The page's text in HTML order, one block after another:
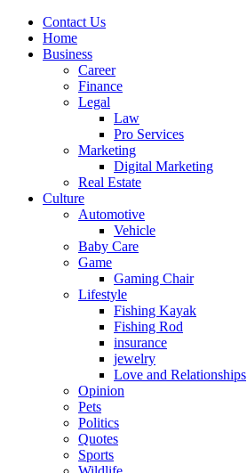
Contact Us
Home
Business
Career
Finance
Legal
Law
Pro Services
Marketing
Digital Marketing
Real Estate
Culture
Automotive
Vehicle
Baby Care
Game
Gaming Chair
Lifestyle
Fishing Kayak
Fishing Rod
insurance
jewelry
Love and Relationships
Opinion
Pets
Politics
Quotes
Sports